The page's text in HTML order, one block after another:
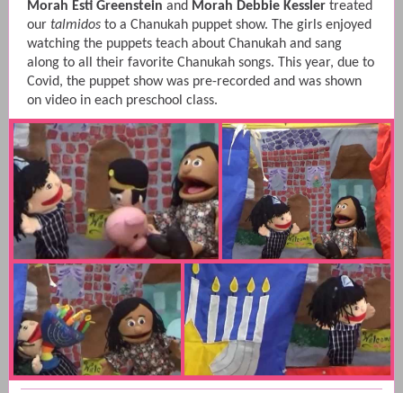
Morah Esti Greenstein and Morah Debbie Kessler treated
our talmidos to a Chanukah puppet show. The girls enjoyed
watching the puppets teach about Chanukah and sang
along to all their favorite Chanukah songs. This year, due to
Covid, the puppet show was pre-recorded and was shown
on video in each preschool class.